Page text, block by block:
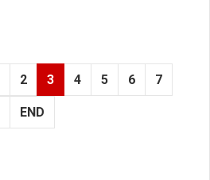
2 3 4 5 6 7
END